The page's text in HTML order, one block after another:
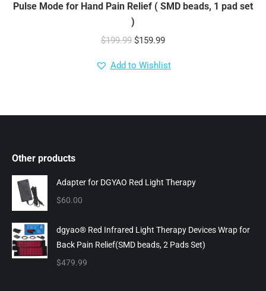
Pulse Mode for Hand Pain Relief ( SMD beads, 1 pad set
)
$199.99 Original
was:
$159.99Current
is:
Add to Wishlist
Other products
Adapter for DGYAO Red Light Therapy
$60.00
dgyao® Red Infrared Light Therapy Devices Wrap for
Back Pain Relief(SMD beads, 2 Pads Set)
$479.99